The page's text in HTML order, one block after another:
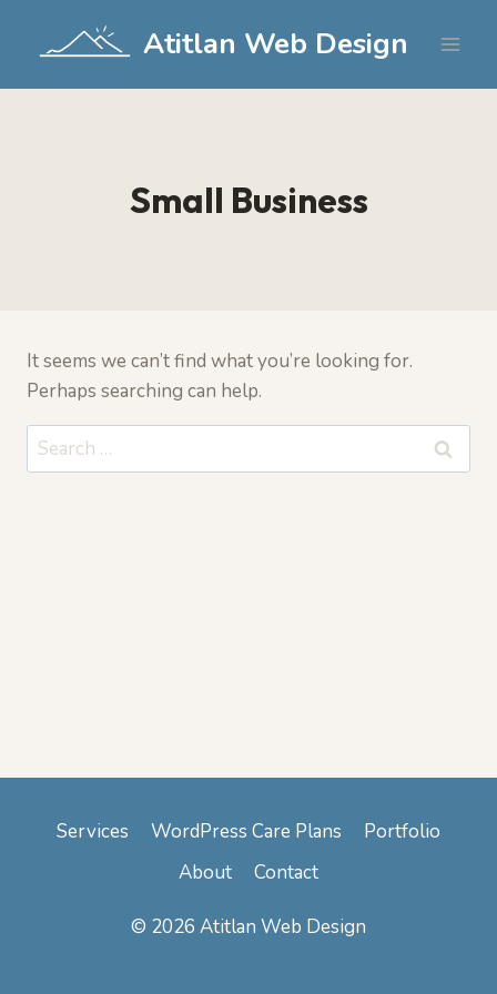
Atitlan Web Design
Small Business
It seems we can’t find what you’re looking for.
Perhaps searching can help.
Search
for:
Services WordPress Care Plans
Portfolio
About
Contact
© 2026 Atitlan Web Design